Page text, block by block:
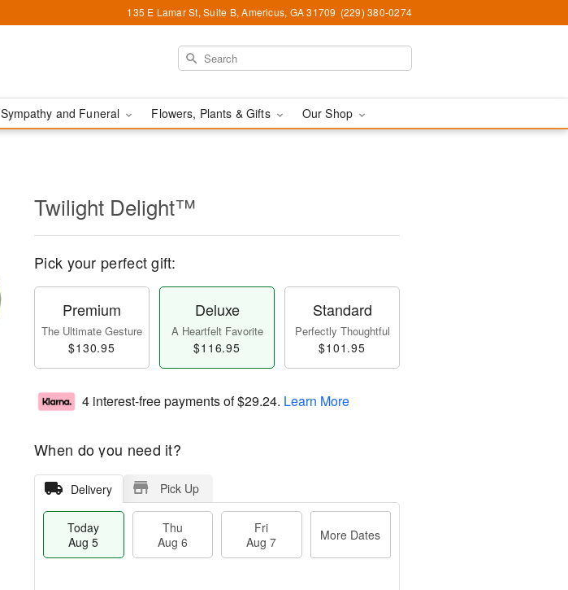
135 E Lamar St, Suite B, Americus, GA 31709 (229) 380-0274
Sympathy and Funeral Flowers, Plants & Gifts Our Shop
Twilight Delight™
Pick your perfect gift:
Premium
The Ultimate Gesture
$130.95
Deluxe
A Heartfelt Favorite
$116.95
Standard
Perfectly Thoughtful
$101.95
4 interest-free payments of$29.24. Learn More
When do you need it?
Delivery Pick Up
Today
Aug 5
Thu
Aug 6
Fri
Aug 7
More Dates